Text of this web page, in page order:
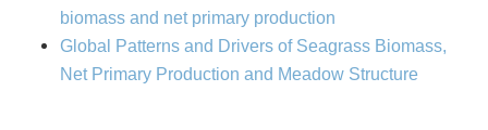
biomass and net primary production
Global Patterns and Drivers of Seagrass Biomass,
Net Primary Production and Meadow Structure